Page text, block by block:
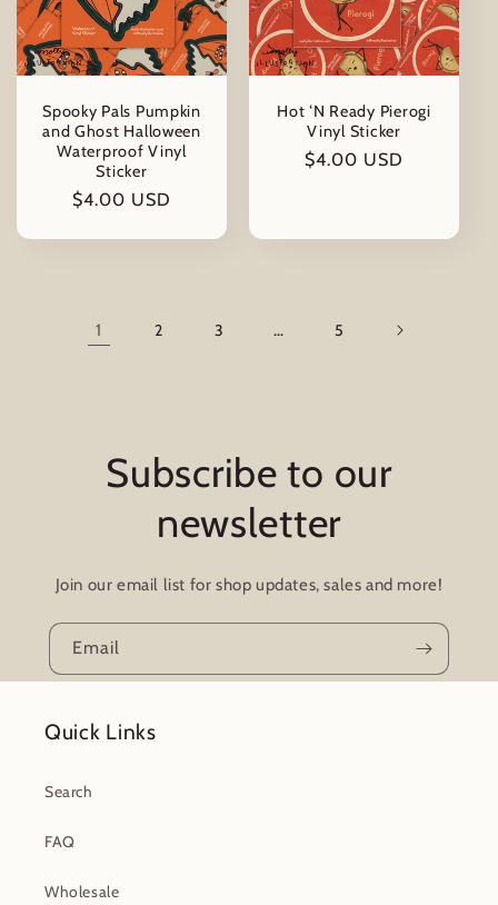
Spooky Pals Pumpkin
and Ghost Halloween
Waterproof Vinyl
Sticker
Regular
$4.00 USD
Hot ‘N Ready Pierogi
Vinyl Sticker
Regular
$4.00 USD
1 2 3 … 5
Subscribe to our
newsletter
Join our email list for shop updates, sales and more!
Email
Quick Links
Search
FAQ
Wholesale